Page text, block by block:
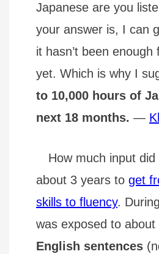
Japanese are you
your answer is, I can
it hasn’t been enough
yet. Which is why I
to 10,000 hours of
next 18 months. —
How much input did
about 3 years to get
skills to fluency.
was exposed to about
English sentences